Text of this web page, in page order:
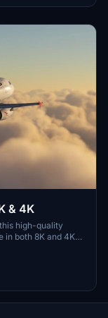
& 4K
high-quality
in both 8K and 4K
fleet
using the official
livery update offers
feedback or make